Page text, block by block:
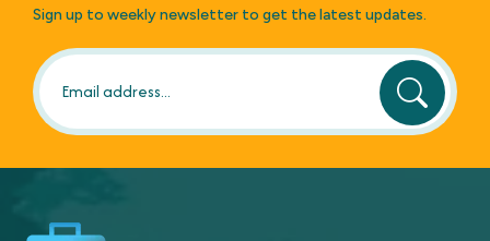
Sign up to weekly newsletter to get the latest updates.